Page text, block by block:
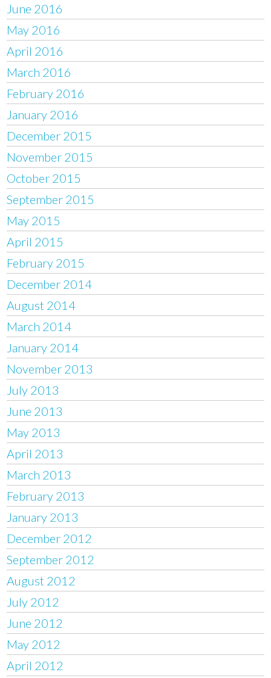
June 2016
May 2016
April 2016
March 2016
February 2016
January 2016
December 2015
November 2015
October 2015
September 2015
May 2015
April 2015
February 2015
December 2014
August 2014
March 2014
January 2014
November 2013
July 2013
June 2013
May 2013
April 2013
March 2013
February 2013
January 2013
December 2012
September 2012
August 2012
July 2012
June 2012
May 2012
April 2012